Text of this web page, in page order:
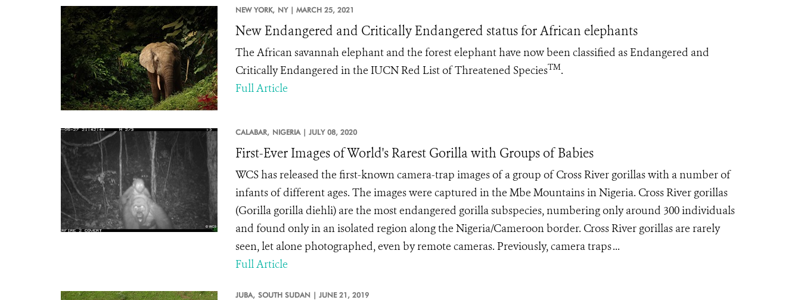
NEW YORK, NY | MARCH 25, 2021
New Endangered and Critically Endangered status for African elephants
The African savannah elephant and the forest elephant have now been classified as Endangered and
Critically Endangered in the IUCN Red List of Threatened SpeciesTM.
Full Article
CALABAR, NIGERIA | JULY 08, 2020
First-Ever Images of World's Rarest Gorilla with Groups of Babies
WCS has released the first-known camera-trap images of a group of Cross River gorillas with a number of
infants of different ages. The images were captured in the Mbe Mountains in Nigeria. Cross River gorillas
(Gorilla gorilla diehli) are the most endangered gorilla subspecies, numbering only around 300 individuals
and found only in an isolated region along the Nigeria/Cameroon border. Cross River gorillas are rarely
seen, let alone photographed, even by remote cameras. Previously, camera traps ...
Full Article
JUBA, SOUTH SUDAN | JUNE 21, 2019